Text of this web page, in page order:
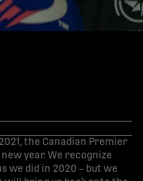
the Canadian Premier
year. We recognize
we did in 2020 – but we